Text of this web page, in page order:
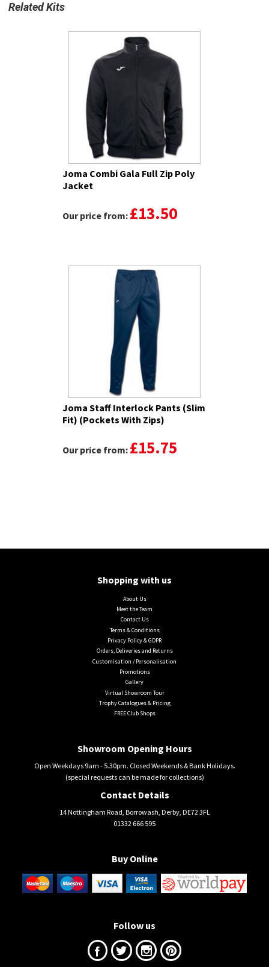
Related Kits
Joma Combi Gala Full Zip Poly
Jacket
Our price from: £13.50
Joma Staff Interlock Pants (Slim
Fit) (Pockets With Zips)
Our price from: £15.75
Shopping with us
About Us
Meet the Team
Contact Us
Terms & Conditions
Privacy Policy & GDPR
Orders, Deliveries and Returns
Customisation / Personalisation
Promotions
Gallery
Virtual Showroom Tour
Trophy Catalogues & Pricing
FREE Club Shops
Showroom Opening Hours
Open Weekdays 9am - 5.30pm. Closed Weekends & Bank Holidays.
(special requests can be made for collections)
Contact Details
14 Nottingham Road, Borrowash, Derby, DE72 3FL
01332 666 595
Buy Online
Follow us